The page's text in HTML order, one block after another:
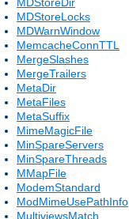
MDStoreLocks
MDWarnWindow
MemcacheConnTTL
MergeSlashes
MergeTrailers
MetaDir
MetaFiles
MetaSuffix
MimeMagicFile
MinSpareServers
MinSpareThreads
MMapFile
ModemStandard
ModMimeUsePathInfo
MultiviewsMatch